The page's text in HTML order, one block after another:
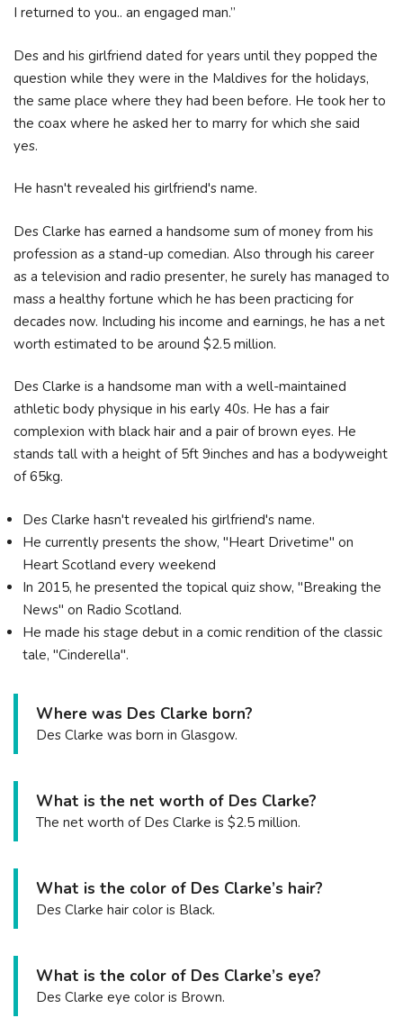
I returned to you.. an engaged man.”
Des and his girlfriend dated for years until they popped the
question while they were in the Maldives for the holidays,
the same place where they had been before. He took her to
the coax where he asked her to marry for which she said
yes.
He hasn't revealed his girlfriend's name.
Des Clarke has earned a handsome sum of money from his
profession as a stand-up comedian. Also through his career
as a television and radio presenter, he surely has managed to
mass a healthy fortune which he has been practicing for
decades now. Including his income and earnings, he has a net
worth estimated to be around $2.5 million.
Des Clarke is a handsome man with a well-maintained
athletic body physique in his early 40s. He has a fair
complexion with black hair and a pair of brown eyes. He
stands tall with a height of 5ft 9inches and has a bodyweight
of 65kg.
Des Clarke hasn't revealed his girlfriend's name.
He currently presents the show, "Heart Drivetime" on
Heart Scotland every weekend
In 2015, he presented the topical quiz show, "Breaking the
News" on Radio Scotland.
He made his stage debut in a comic rendition of the classic
tale, "Cinderella".
Where was Des Clarke born?
Des Clarke was born in Glasgow.
What is the net worth of Des Clarke?
The net worth of Des Clarke is $2.5 million.
What is the color of Des Clarke’s hair?
Des Clarke hair color is Black.
What is the color of Des Clarke’s eye?
Des Clarke eye color is Brown.